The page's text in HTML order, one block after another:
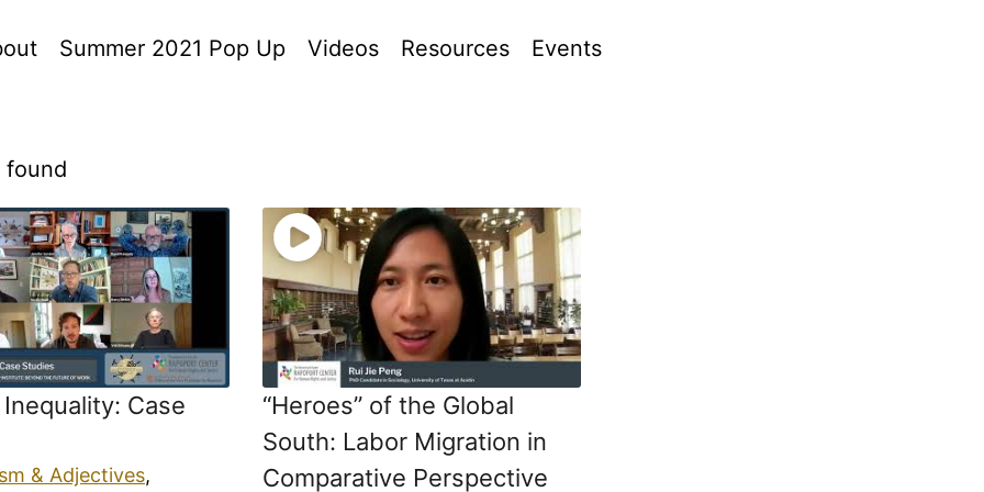
Summer 2021 Pop Up Videos Resources Events
found
Case
& Adjectives,
“Heroes” of the Global
South: Labor Migration in
Comparative Perspective